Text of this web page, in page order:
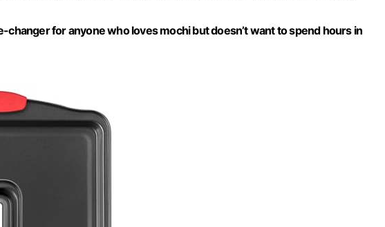
changer for anyone who loves mochi but doesn’t want to spend hours in